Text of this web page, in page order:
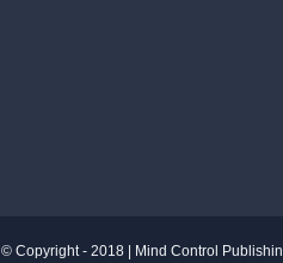
© Copyright - 2018 | Mind Control